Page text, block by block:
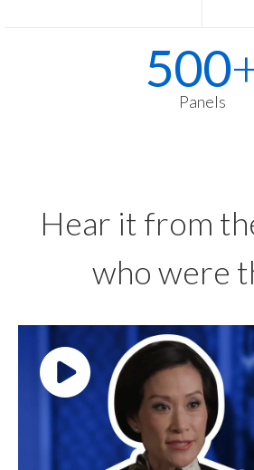
500
Panels
Hear it from
who were